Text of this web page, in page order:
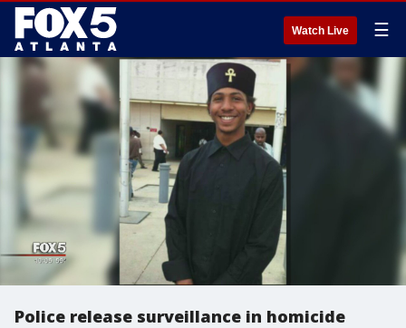
Watch Live ☰
Police release surveillance in homicide